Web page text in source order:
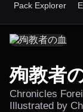
Pack Explorer
殉教者
Chronicles
Illustrated by